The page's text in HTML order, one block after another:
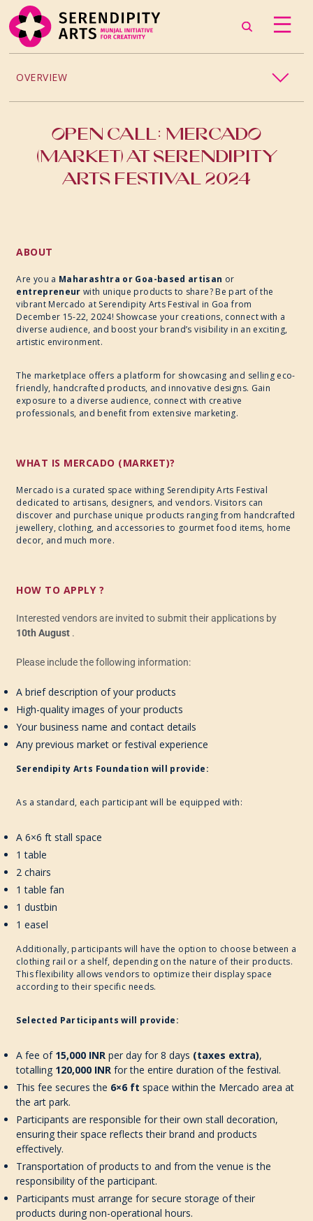
OVERVIEW
2025
OPEN CALL: MERCADO
(MARKET) AT SERENDIPITY
ARTS FESTIVAL 2024
ABOUT
Are you a Maharashtra or Goa-based artisan or
entrepreneur with unique products to share? Be part of the
vibrant Mercado at Serendipity Arts Festival in Goa from
December 15-22, 2024! Showcase your creations, connect with a
diverse audience, and boost your brand’s visibility in an exciting,
artistic environment.
The marketplace offers a platform for showcasing and selling eco-
friendly, handcrafted products, and innovative designs. Gain
exposure to a diverse audience, connect with creative
professionals, and benefit from extensive marketing.
WHAT IS MERCADO (MARKET)?
Mercado is a curated space withing Serendipity Arts Festival
dedicated to artisans, designers, and vendors. Visitors can
discover and purchase unique products ranging from handcrafted
jewellery, clothing, and accessories to gourmet food items, home
decor, and much more.
HOW TO APPLY ?
Interested vendors are invited to submit their applications by
10th August .
Please include the following information:
A brief description of your products
High-quality images of your products
Your business name and contact details
Any previous market or festival experience
Serendipity Arts Foundation will provide:
As a standard, each participant will be equipped with:
A 6×6 ft stall space
1 table
2 chairs
1 table fan
1 dustbin
1 easel
Additionally, participants will have the option to choose between a
clothing rail or a shelf, depending on the nature of their products.
This flexibility allows vendors to optimize their display space
according to their specific needs.
Selected Participants will provide:
A fee of 15,000 INR per day for 8 days (taxes extra),
totalling 120,000 INR for the entire duration of the festival.
This fee secures the 6×6 ft space within the Mercado area at
the art park.
Participants are responsible for their own stall decoration,
ensuring their space reflects their brand and products
effectively.
Transportation of products to and from the venue is the
responsibility of the participant.
Participants must arrange for secure storage of their
products during non-operational hours.